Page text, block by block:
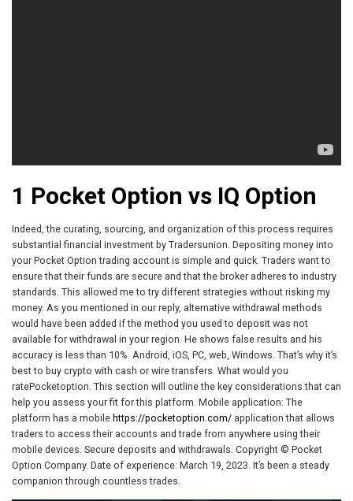
1 Pocket Option vs IQ Option
Indeed, the curating, sourcing, and organization of this process requires
substantial financial investment by Tradersunion. Depositing money into
your Pocket Option trading account is simple and quick. Traders want to
ensure that their funds are secure and that the broker adheres to industry
standards. This allowed me to try different strategies without risking my
money. As you mentioned in our reply, alternative withdrawal methods
would have been added if the method you used to deposit was not
available for withdrawal in your region. He shows false results and his
accuracy is less than 10%. Android, iOS, PC, web, Windows. That’s why it’s
best to buy crypto with cash or wire transfers. What would you
ratePocketoption. This section will outline the key considerations that can
help you assess your fit for this platform. Mobile application: The
platform has a mobile https://pocketoption.com/ application that allows
traders to access their accounts and trade from anywhere using their
mobile devices. Secure deposits and withdrawals. Copyright © Pocket
Option Company. Date of experience: March 19, 2023. It’s been a steady
companion through countless trades.